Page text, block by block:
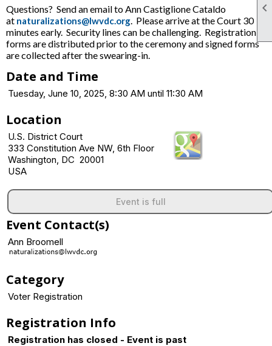

Questions? Send an email to Ann Castiglione Cataldo
at naturalizations@lwvdc.org . Please arrive at the Court 30
minutes early. Security lines can be challenging. Registration
forms are distributed prior to the ceremony and signed forms
are collected after the swearing-in.
Date and Time
Tuesday, June 10, 2025, 8:30 AM until 11:30 AM
Location
U.S. District Court
333 Constitution Ave NW, 6th Floor
Washington, DC 20001
USA
Event is full
Event Contact(s)
Ann Broomell
Category
Voter Registration
Registration Info
Registration has closed - Event is past